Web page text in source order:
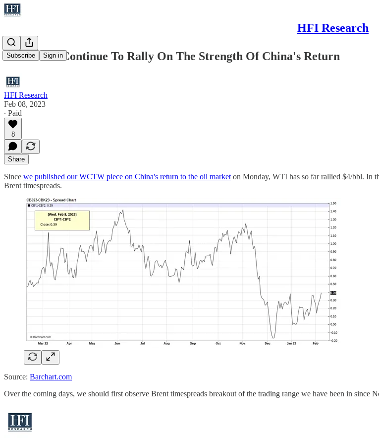
HFI Research
Subscribe Sign in
Oil Should Continue To Rally On The Strength Of China's Return
HFI Research
Feb 08, 2023
∙ Paid
8
Share
Since we published our WCTW piece on China's return to the oil market on Monday, WTI has so far rallied $4/bbl. In
Brent timespreads.
Source: Barchart.com
Over the coming days, we should first observe Brent timespreads breakout of the trading range we have been in